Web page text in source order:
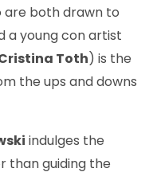
are both drawn to
a young con artist
Toth) is the
the ups and downs
indulges the
than guiding the